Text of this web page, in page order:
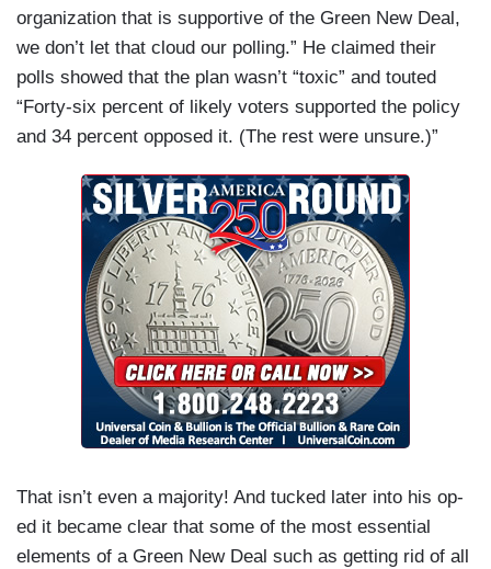
organization that is supportive of the Green New Deal,
we don’t let that cloud our polling.” He claimed their
polls showed that the plan wasn’t “toxic” and touted
“Forty-six percent of likely voters supported the policy
and 34 percent opposed it. (The rest were unsure.)”
That isn’t even a majority! And tucked later into his op-
ed it became clear that some of the most essential
elements of a Green New Deal such as getting rid of all